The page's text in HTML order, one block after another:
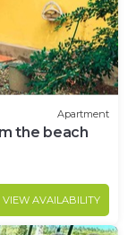
Apartment
the beach
VIEW AVAILABILITY